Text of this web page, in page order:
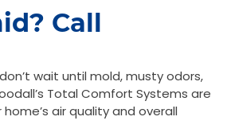
Call
wait until mold, musty odors,
Total Comfort Systems are
air quality and overall